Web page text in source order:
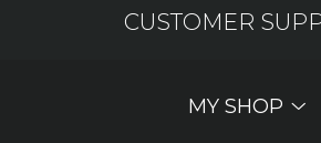
CUSTOMER
MY SHOP